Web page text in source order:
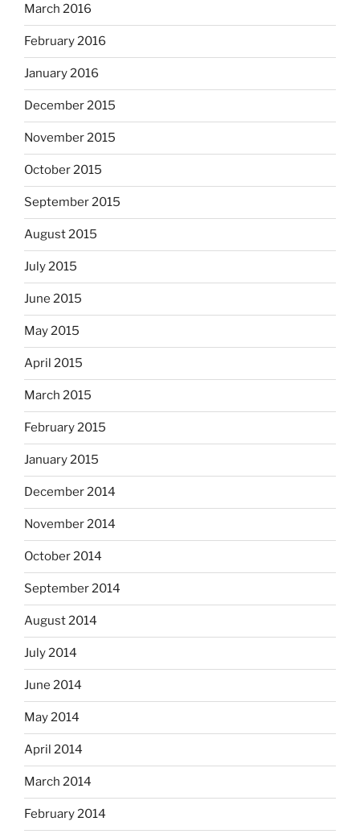
March 2016
February 2016
January 2016
December 2015
November 2015
October 2015
September 2015
August 2015
July 2015
June 2015
May 2015
April 2015
March 2015
February 2015
January 2015
December 2014
November 2014
October 2014
September 2014
August 2014
July 2014
June 2014
May 2014
April 2014
March 2014
February 2014